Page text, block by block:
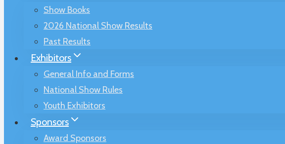
Show Books
2026 National Show Results
Past Results
Exhibitors
General Info and Forms
National Show Rules
Youth Exhibitors
Sponsors
Award Sponsors